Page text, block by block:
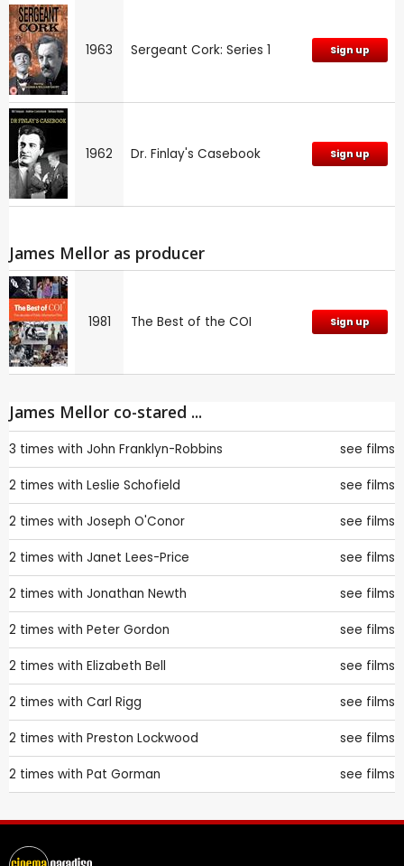
1963 Sergeant Cork: Series 1 Sign up
1962 Dr. Finlay's Casebook Sign up
James Mellor as producer
1981 The Best of the COI Sign up
James Mellor co-stared ...
3 times with John Franklyn-Robbins see films
2 times with Leslie Schofield see films
2 times with Joseph O'Conor see films
2 times with Janet Lees-Price see films
2 times with Jonathan Newth see films
2 times with Peter Gordon see films
2 times with Elizabeth Bell see films
2 times with Carl Rigg see films
2 times with Preston Lockwood see films
2 times with Pat Gorman see films